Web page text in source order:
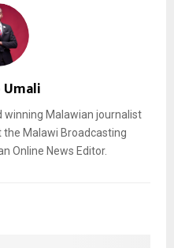
winning Malawian journalist
Malawi Broadcasting
Online News Editor.